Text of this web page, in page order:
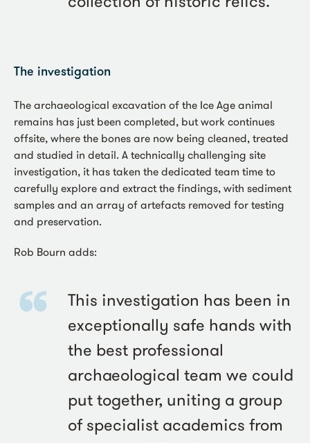
The investigation
The archaeological excavation of the Ice Age animal
remains has just been completed, but work continues
offsite, where the bones are now being cleaned, treated
and studied in detail. A technically challenging site
investigation, it has taken the dedicated team time to
carefully explore and extract the findings, with sediment
samples and an array of artefacts removed for testing
and preservation.
Rob Bourn adds:
This investigation has been in
exceptionally safe hands with
the best professional
archaeological team we could
put together, uniting a group
of specialist academics from